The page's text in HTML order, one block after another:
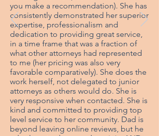
you make a recommendation). She has
consistently demonstrated her superior
expertise, professionalism and
dedication to providing great service,
in a time frame that was a fraction of
what other attorneys had represented
to me (her pricing was also very
favorable comparatively). She does the
work herself, not delegated to junior
attorneys as others would do. She is
very responsive when contacted. She is
kind and committed to providing top
level service to her community. Dad is
beyond leaving online reviews, but he